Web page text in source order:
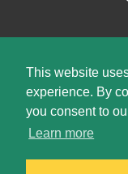
This website
experience. By
you consent to
Learn more
©2026 McElroy,